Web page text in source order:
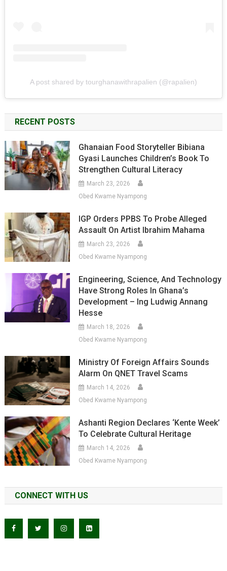
A post shared by tourghanawithrapalien (@rapalien)
RECENT POSTS
Ghanaian Food Storyteller Bibiana
Gyasi Launches Children’s Book To
Strengthen Cultural Literacy
March 23, 2026
Obed Kwame Nyampong
IGP Orders PPBS To Probe Alleged
Assault On Artist Ibrahim Mahama
March 23, 2026
Obed Kwame Nyampong
Engineering, Science, And Technology
Have Strong Roles In Ghana’s
Development – Ing Ludwig Annang
Hesse
March 18, 2026
Obed Kwame Nyampong
Ministry Of Foreign Affairs Sounds
Alarm On QNET Travel Scams
March 14, 2026
Obed Kwame Nyampong
Ashanti Region Declares ‘Kente Week’
To Celebrate Cultural Heritage
March 14, 2026
Obed Kwame Nyampong
CONNECT WITH US